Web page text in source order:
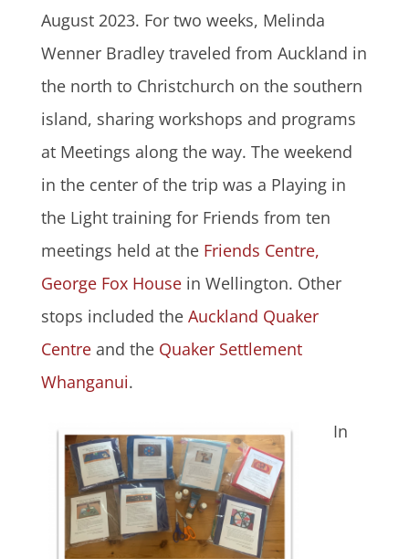
August 2023. For two weeks, Melinda
Wenner Bradley traveled from Auckland in
the north to Christchurch on the southern
island, sharing workshops and programs
at Meetings along the way. The weekend
in the center of the trip was a Playing in
the Light training for Friends from ten
meetings held at the Friends Centre,
George Fox Housein Wellington. Other
stops included the Auckland Quaker
Centreand the Quaker Settlement
Whanganui.
In